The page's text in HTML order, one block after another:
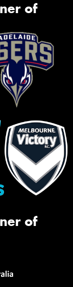
of
of